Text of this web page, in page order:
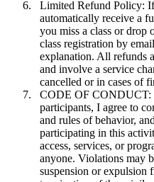
Limited Refund Policy:
automatically receive a
you miss a class or drop
class registration by
explanation. All refunds
and involve a service
cancelled or in cases of
CODE OF CONDUCT:
participants, I agree to
and rules of behavior,
participating in this
access, services, or
anyone. Violations may
suspension or expulsion